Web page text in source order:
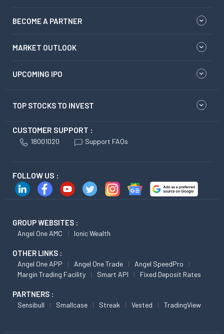
BECOME A PARTNER
MARKET OUTLOOK
UPCOMING IPO
TOP STOCKS TO INVEST
CUSTOMER SUPPORT :
18001020 Support FAQs
FOLLOW US :
GROUP WEBSITES :
Angel One AMC Ionic Wealth
OTHER LINKS :
Angel One APP Angel One Trade
Angel SpeedPro
Margin Trading Facility
Smart API Fixed Deposit Rates
PARTNERS :
Sensibull Smallcase Streak Vested TradingView